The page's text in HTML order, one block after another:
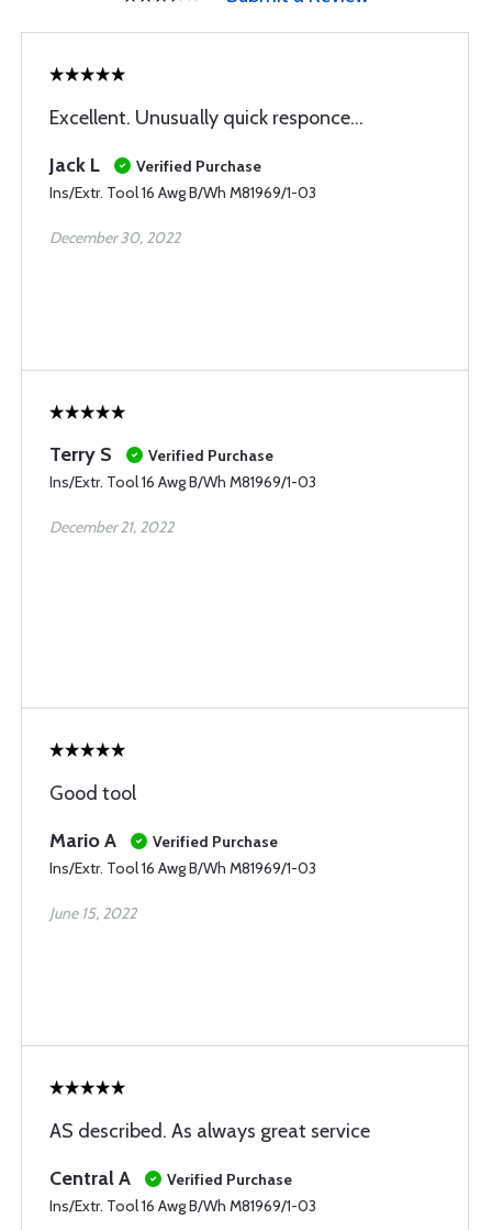
Excellent. Unusually quick responce...
Jack L
Verified Purchase
Ins/Extr. Tool 16 Awg B/Wh M81969/1-03
December 30, 2022
Terry S
Verified Purchase
Ins/Extr. Tool 16 Awg B/Wh M81969/1-03
December 21, 2022
Good tool
Mario A
Verified Purchase
Ins/Extr. Tool 16 Awg B/Wh M81969/1-03
June 15, 2022
AS described. As always great service
Central A
Verified Purchase
Ins/Extr. Tool 16 Awg B/Wh M81969/1-03